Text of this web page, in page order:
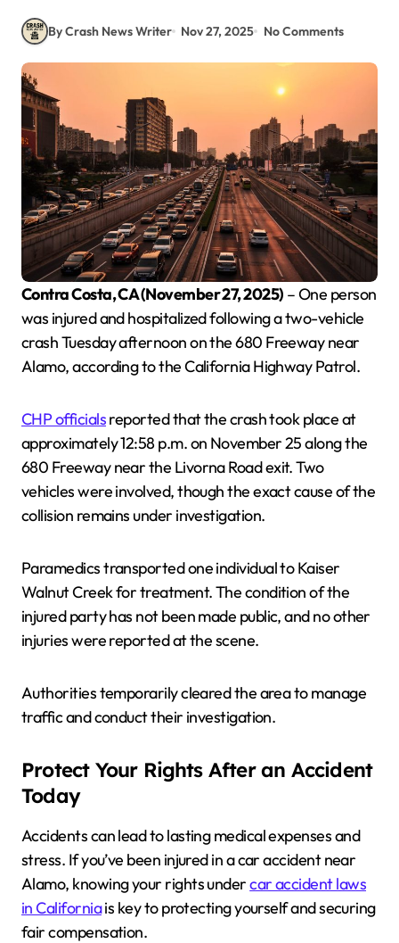
By Crash News Writer Nov 27, 2025 No Comments
Contra Costa, CA (November 27, 2025) – One person
was injured and hospitalized following a two-vehicle
crash Tuesday afternoon on the 680 Freeway near
Alamo, according to the California Highway Patrol.
CHP officialsreported that the crash took place at
approximately 12:58 p.m. on November 25 along the
680 Freeway near the Livorna Road exit. Two
vehicles were involved, though the exact cause of the
collision remains under investigation.
Paramedics transported one individual to Kaiser
Walnut Creek for treatment. The condition of the
injured party has not been made public, and no other
injuries were reported at the scene.
Authorities temporarily cleared the area to manage
traffic and conduct their investigation.
Protect Your Rights After an Accident
Today
Accidents can lead to lasting medical expenses and
stress. If you’ve been injured in a car accident near
Alamo, knowing your rights undercar accident laws
in Californiais key to protecting yourself and securing
fair compensation.